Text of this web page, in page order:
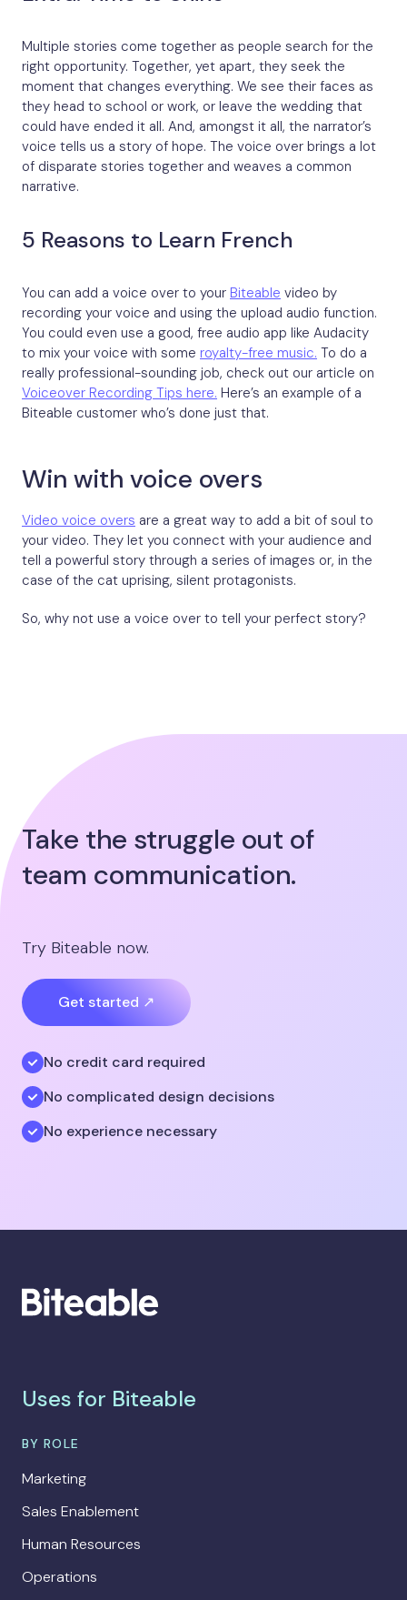
Multiple stories come together as people search for the
right opportunity. Together, yet apart, they seek the
moment that changes everything. We see their faces as
they head to school or work, or leave the wedding that
could have ended it all. And, amongst it all, the narrator’s
voice tells us a story of hope. The voice over brings a lot
of disparate stories together and weaves a common
narrative.
5 Reasons to Learn French
You can add a voice over to your Biteable video by
recording your voice and using the upload audio function.
You could even use a good, free audio app like Audacity
to mix your voice with some royalty-free music. To do a
really professional-sounding job, check out our article on
Voiceover Recording Tips here. Here’s an example of a
Biteable customer who’s done just that.
Win with voice overs
Video voice overs are a great way to add a bit of soul to
your video. They let you connect with your audience and
tell a powerful story through a series of images or, in the
case of the cat uprising, silent protagonists.
So, why not use a voice over to tell your perfect story?
Take the struggle out of
team communication.
Try Biteable now.
Get started ↗
No credit card required
No complicated design decisions
No experience necessary
Uses for Biteable
BY ROLE
Marketing
Sales Enablement
Human Resources
Operations